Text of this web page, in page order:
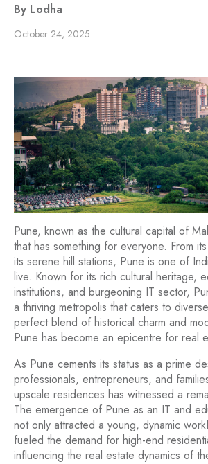
By Lodha
October 24, 2025
Pune, known as the cultural capital of
that has something for everyone. From
its serene hill stations, Pune is one of
live. Known for its rich cultural heritage,
institutions, and burgeoning IT sector,
a thriving metropolis that caters to
perfect blend of historical charm and
Pune has become an epicentre for real
As Pune cements its status as a prime
professionals, entrepreneurs, and
upscale residences has witnessed a
The emergence of Pune as an IT and
not only attracted a young, dynamic
fueled the demand for high-end
influencing the real estate dynamics of